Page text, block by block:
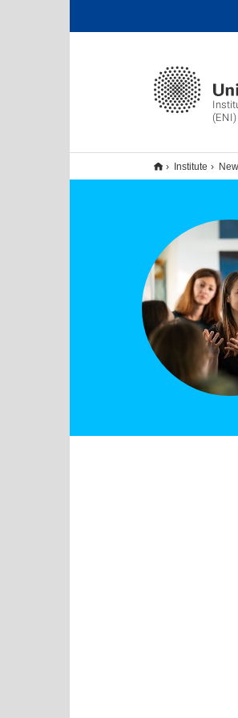
(ENI)
Institute